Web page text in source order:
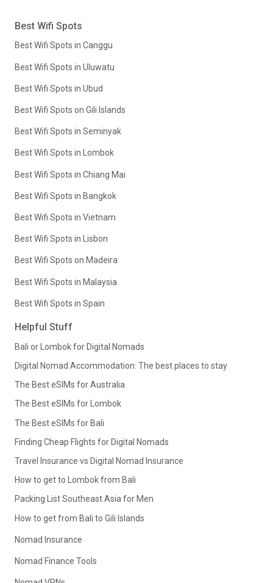
Best Wifi Spots
Best Wifi Spots in Canggu
Best Wifi Spots in Uluwatu
Best Wifi Spots in Ubud
Best Wifi Spots on Gili Islands
Best Wifi Spots in Seminyak
Best Wifi Spots in Lombok
Best Wifi Spots in Chiang Mai
Best Wifi Spots in Bangkok
Best Wifi Spots in Vietnam
Best Wifi Spots in Lisbon
Best Wifi Spots on Madeira
Best Wifi Spots in Malaysia
Best Wifi Spots in Spain
Helpful Stuff
Bali or Lombok for Digital Nomads
Digital Nomad Accommodation: The best places to stay
The Best eSIMs for Australia
The Best eSIMs for Lombok
The Best eSIMs for Bali
Finding Cheap Flights for Digital Nomads
Travel Insurance vs Digital Nomad Insurance
How to get to Lombok from Bali
Packing List Southeast Asia for Men
How to get from Bali to Gili Islands
Nomad Insurance
Nomad Finance Tools